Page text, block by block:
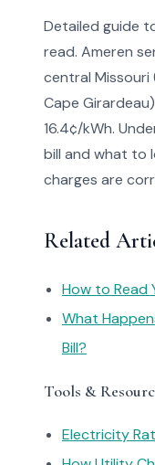
Detailed guide
read. Ameren
central Missouri
Cape
16.4¢/kWh.
bill and what to
charges are
Related
How to Read
What
Bill?
Tools &
Electricity